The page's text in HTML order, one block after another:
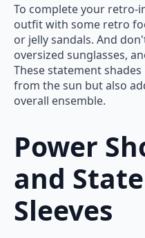
To complete your retro-
outfit with some retro
or jelly sandals. And
oversized sunglasses,
These statement
from the sun but also
overall ensemble.
Power
and
Sleeves